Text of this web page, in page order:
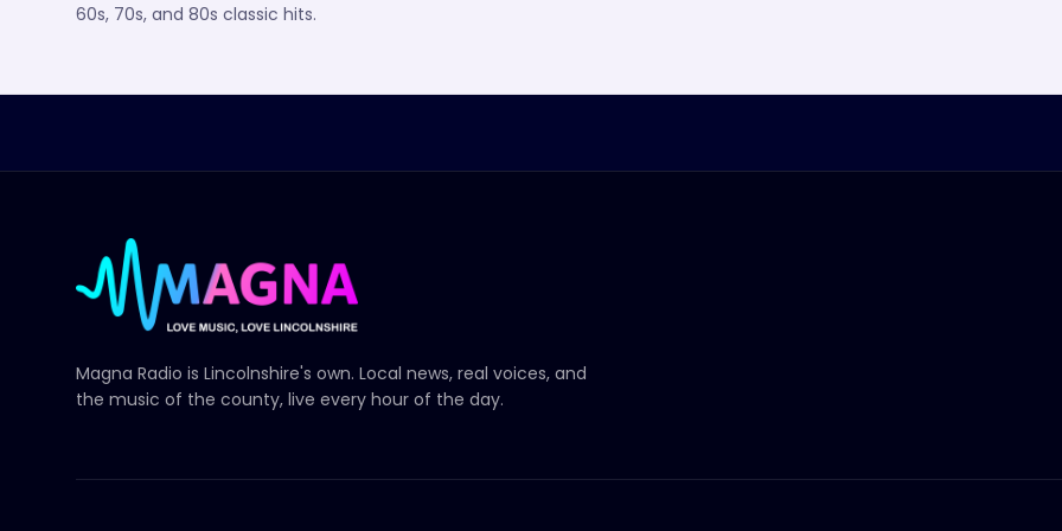
60s, 70s, and 80s classic hits.
Magna Radio is Lincolnshire's own. Local news, real voices, and
the music of the county, live every hour of the day.